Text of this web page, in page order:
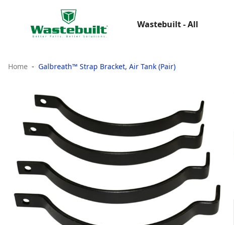
Wastebuilt - All
Home Galbreath™ Strap Bracket, Air Tank (Pair)